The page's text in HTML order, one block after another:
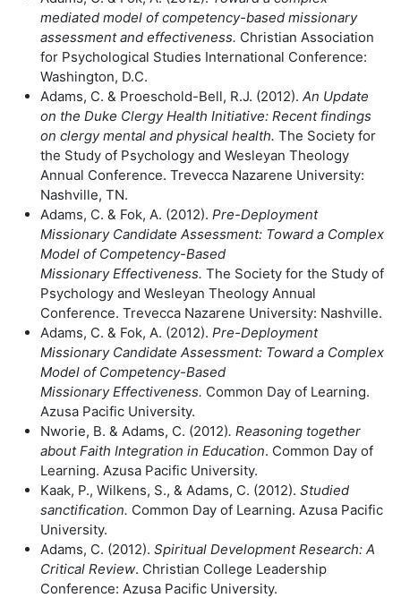
mediated model of competency-based missionary
assessment and effectiveness. Christian Association
for Psychological Studies International Conference:
Washington, D.C.
Adams, C. & Proeschold-Bell, R.J. (2012). An Update
on the Duke Clergy Health Initiative: Recent findings
on clergy mental and physical health. The Society for
the Study of Psychology and Wesleyan Theology
Annual Conference. Trevecca Nazarene University:
Nashville, TN.
Adams, C. & Fok, A. (2012). Pre-Deployment
Missionary Candidate Assessment: Toward a Complex
Model of Competency-Based
MissionaryEffectiveness. The Society for the Study of
Psychology and Wesleyan Theology Annual
Conference. Trevecca Nazarene University: Nashville.
Adams, C. & Fok, A. (2012). Pre-Deployment
Missionary Candidate Assessment: Toward a Complex
Model of Competency-Based
MissionaryEffectiveness. Common Day of Learning.
Azusa Pacific University.
Nworie, B. & Adams, C. (2012). Reasoning together
about Faith Integration in Education. Common Day of
Learning. Azusa Pacific University.
Kaak, P., Wilkens, S., & Adams, C. (2012). Studied
sanctification. Common Day of Learning. Azusa Pacific
University.
Adams, C. (2012). Spiritual Development Research: A
Critical Review. Christian College Leadership
Conference: Azusa Pacific University.